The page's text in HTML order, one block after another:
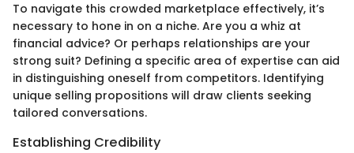
To navigate this crowded marketplace effectively, it’s
necessary to hone in on a niche. Are you a whiz at
financial advice? Or perhaps relationships are your
strong suit? Defining a specific area of expertise can aid
in distinguishing oneself from competitors. Identifying
unique selling propositions will draw clients seeking
tailored conversations.
Establishing Credibility